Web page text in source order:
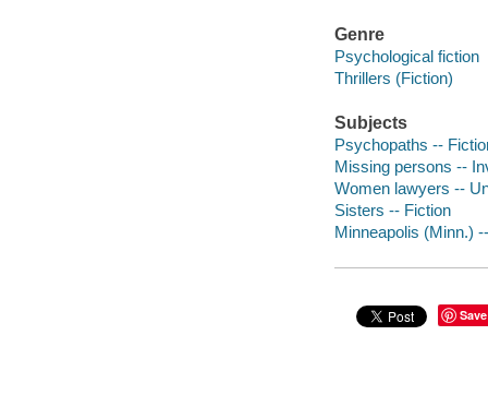
Genre
Psychological fiction
Thrillers (Fiction)
Subjects
Psychopaths --
Missing persons --
Women lawyers --
Sisters -- Fiction
Minneapolis (Minn.)
Save